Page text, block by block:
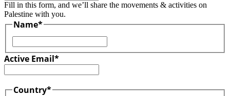
Fill in this form, and we’ll share the movements & activities on
Palestine with you.
Name*
Active Email*
Country*